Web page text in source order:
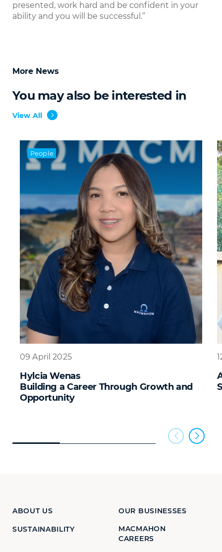
presented, work hard and be conﬁdent in your
ability and you will be successful.”
More News
You may also be interested in
View All
People
09 April 2025
Hylcia Wenas
Building a Career Through Growth and
Opportunity
ABOUT US OUR BUSINESSES
SUSTAINABILITY
MACMAHON
CAREERS